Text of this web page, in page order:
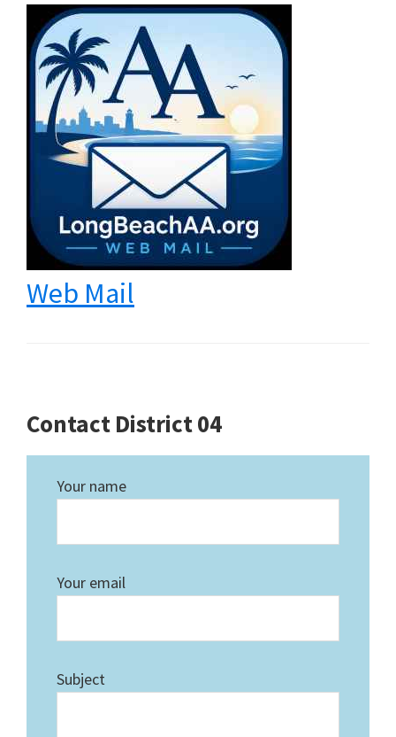
Web Mail
Contact District 04
Your name
Your email
Subject